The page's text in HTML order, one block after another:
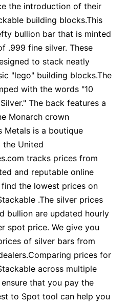
the introduction of their
building blocks.This
bullion bar that is minted
.999 fine silver. These
to stack neatly
"lego" building blocks.The
with the words "10
The back features a
Monarch crown
Metals is a boutique
United
tracks prices from
and reputable online
the lowest prices on
.The silver prices
bullion are updated hourly
spot price. We give you
of silver bars from
prices for
across multiple
that you pay the
to Spot tool can help you